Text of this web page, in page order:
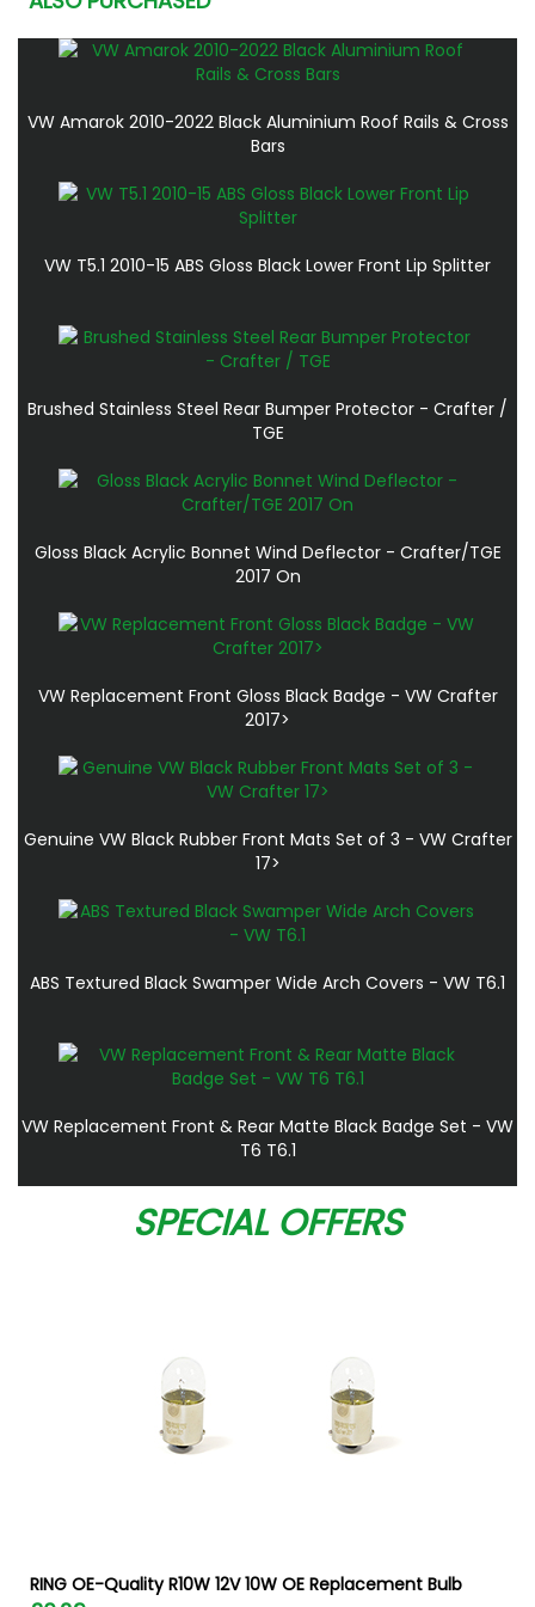
VW Amarok 2010-2022 Black Aluminium Roof Rails & Cross
Bars
VW T5.1 2010-15 ABS Gloss Black Lower Front Lip Splitter
Brushed Stainless Steel Rear Bumper Protector - Crafter /
TGE
Gloss Black Acrylic Bonnet Wind Deflector - Crafter/TGE
2017 On
VW Replacement Front Gloss Black Badge - VW Crafter
2017>
Genuine VW Black Rubber Front Mats Set of 3 - VW Crafter
17>
ABS Textured Black Swamper Wide Arch Covers - VW T6.1
VW Replacement Front & Rear Matte Black Badge Set - VW
T6 T6.1
SPECIAL OFFERS
RING OE-Quality R10W 12V 10W OE Replacement Bulb